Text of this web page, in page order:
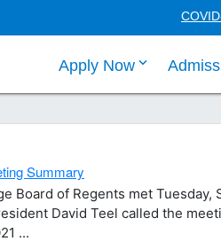
Apply Nowclick enter
Summary
Board of Regents met Tuesday,
David Teel called the
...